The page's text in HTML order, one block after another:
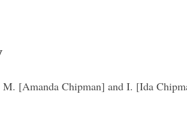
[Amanda Chipman] and I. [Ida